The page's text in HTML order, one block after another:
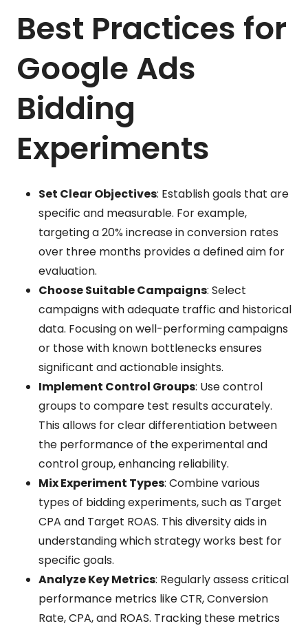
Best Practices for
Google Ads
Bidding
Experiments
Set Clear Objectives: Establish goals that are
specific and measurable. For example,
targeting a 20% increase in conversion rates
over three months provides a defined aim for
evaluation.
Choose Suitable Campaigns: Select
campaigns with adequate traffic and historical
data. Focusing on well-performing campaigns
or those with known bottlenecks ensures
significant and actionable insights.
Implement Control Groups: Use control
groups to compare test results accurately.
This allows for clear differentiation between
the performance of the experimental and
control group, enhancing reliability.
Mix Experiment Types: Combine various
types of bidding experiments, such as Target
CPA and Target ROAS. This diversity aids in
understanding which strategy works best for
specific goals.
Analyze Key Metrics: Regularly assess critical
performance metrics like CTR, Conversion
Rate, CPA, and ROAS. Tracking these metrics